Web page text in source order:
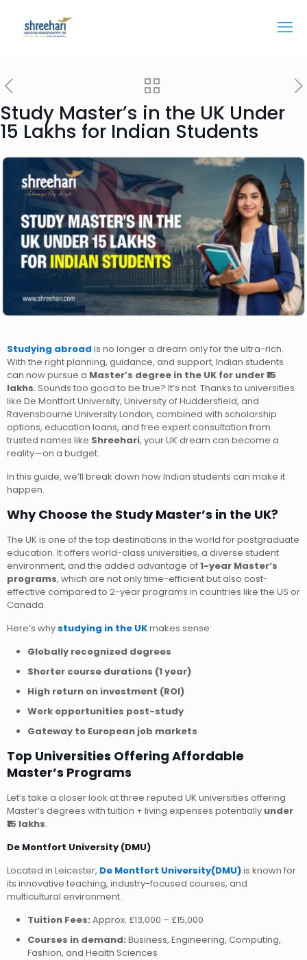
Study Master’s in the UK Under
15 Lakhs for Indian Students
Studying abroad is no longer a dream only for the ultra-rich.
With the right planning, guidance, and support, Indian students
can now pursue a Master’s degree in the UK for under ₹15
lakhs. Sounds too good to be true? It’s not. Thanks to universities
like De Montfort University, University of Huddersfield, and
Ravensbourne University London, combined with scholarship
options, education loans, and free expert consultation from
trusted names like Shreehari, your UK dream can become a
reality—on a budget.
In this guide, we’ll break down how Indian students can make it
happen.
Why Choose the Study Master’s in the UK?
The UK is one of the top destinations in the world for postgraduate
education. It offers world-class universities, a diverse student
environment, and the added advantage of1-year Master’s
programs, which are not only time-efficient but also cost-
effective compared to 2-year programs in countries like the US or
Canada.
Here’s why studying in the UKmakes sense:
Globally recognized degrees
Shorter course durations (1 year)
High return on investment (ROI)
Work opportunities post-study
Gateway to European job markets
Top Universities Offering Affordable
Master’s Programs
Let’s take a closer look at three reputed UK universities offering
Master’s degrees with tuition + living expenses potentially under
₹15 lakhs.
De Montfort University (DMU)
Located in Leicester, De Montfort University(DMU)is known for
its innovative teaching, industry-focused courses, and
multicultural environment.
Tuition Fees: Approx. £13,000 – £15,000
Courses in demand: Business, Engineering, Computing,
Fashion, and Health Sciences